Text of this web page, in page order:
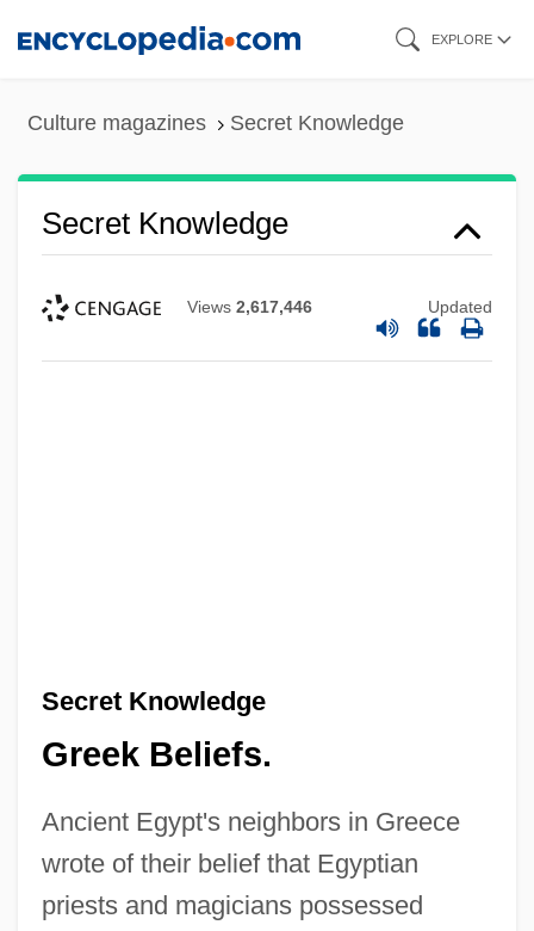
EXPLORE
Culture magazines Secret Knowledge
Secret Knowledge
Views 2,617,446 Updated
Secret Knowledge
Greek Beliefs.
Ancient Egypt's neighbors in Greece
wrote of their belief that Egyptian
priests and magicians possessed